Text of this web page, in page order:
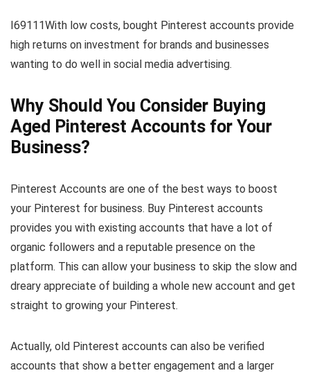
I69111With low costs, bought Pinterest accounts provide
high returns on investment for brands and businesses
wanting to do well in social media advertising.
Why Should You Consider Buying
Aged Pinterest Accounts for Your
Business?
Pinterest Accounts are one of the best ways to boost
your Pinterest for business. Buy Pinterest accounts
provides you with existing accounts that have a lot of
organic followers and a reputable presence on the
platform. This can allow your business to skip the slow and
dreary appreciate of building a whole new account and get
straight to growing your Pinterest.
Actually, old Pinterest accounts can also be verified
accounts that show a better engagement and a larger